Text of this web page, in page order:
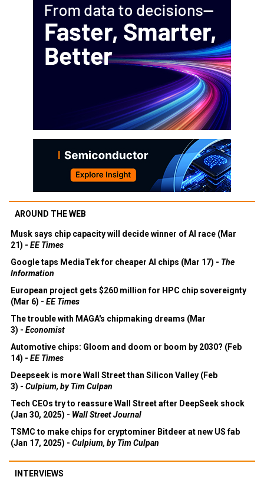
AROUND THE WEB
Musk says chip capacity will decide winner of AI race (Mar
21) - EE Times
Google taps MediaTek for cheaper AI chips (Mar 17) - The
Information
European project gets $260 million for HPC chip sovereignty
(Mar 6) - EE Times
The trouble with MAGA's chipmaking dreams (Mar
3) - Economist
Automotive chips: Gloom and doom or boom by 2030? (Feb
14) - EE Times
Deepseek is more Wall Street than Silicon Valley (Feb
3) - Culpium, by Tim Culpan
Tech CEOs try to reassure Wall Street after DeepSeek shock
(Jan 30, 2025) - Wall Street Journal
TSMC to make chips for cryptominer Bitdeer at new US fab
(Jan 17, 2025) - Culpium, by Tim Culpan
INTERVIEWS